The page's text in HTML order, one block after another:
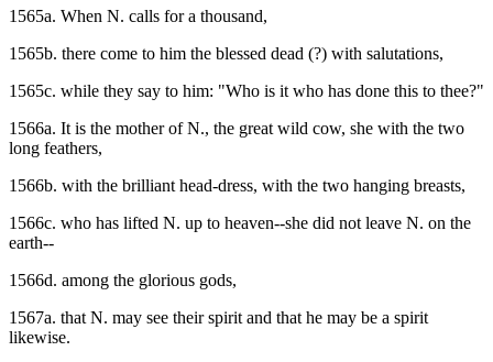
1565a. When N. calls for a thousand,
1565b. there come to him the blessed dead (?) with salutations,
1565c. while they say to him: "Who is it who has done this to thee?"
1566a. It is the mother of N., the great wild cow, she with the two
long feathers,
1566b. with the brilliant head-dress, with the two hanging breasts,
1566c. who has lifted N. up to heaven--she did not leave N. on the
earth--
1566d. among the glorious gods,
1567a. that N. may see their spirit and that he may be a spirit
likewise.